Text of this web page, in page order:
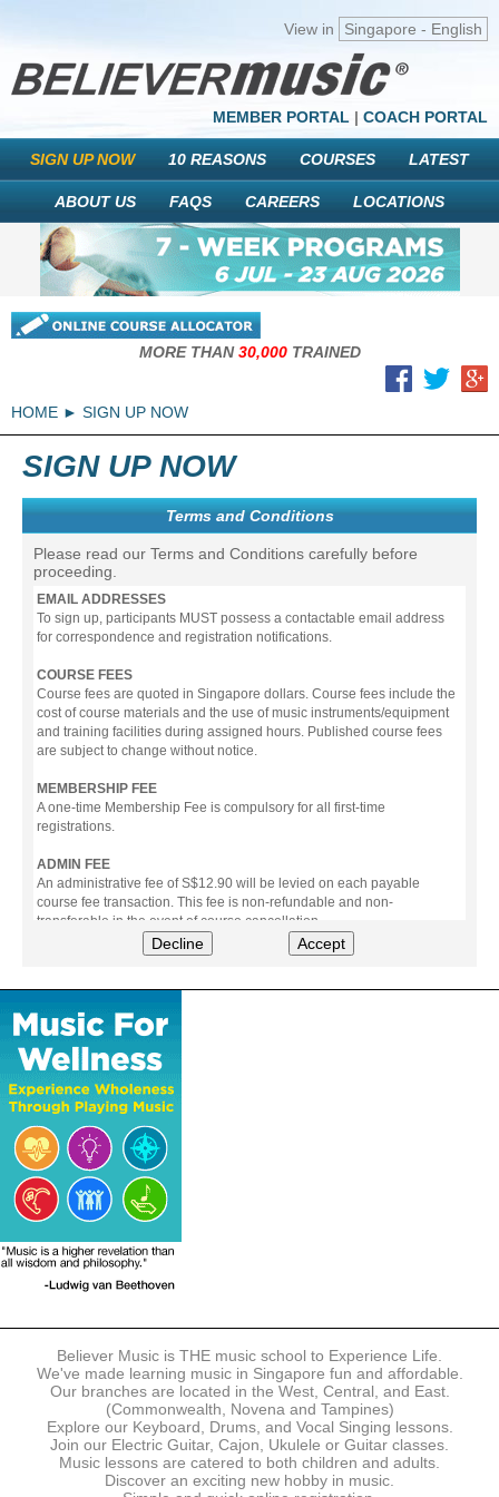
View in Singapore - English
MEMBER PORTAL | COACH PORTAL
SIGN UP NOW 10 REASONS COURSES LATEST
ABOUT US FAQS CAREERS LOCATIONS
MORE THAN30,000TRAINED
HOME SIGN UP NOW
SIGN UP NOW
Terms and Conditions
Please read our Terms and Conditions carefully before
proceeding.
EMAIL ADDRESSES
To sign up, participants MUST possess a contactable email address
for correspondence and registration notifications.
COURSE FEES
Course fees are quoted in Singapore dollars. Course fees include the
cost of course materials and the use of music instruments/equipment
and training facilities during assigned hours. Published course fees
are subject to change without notice.
MEMBERSHIP FEE
A one-time Membership Fee is compulsory for all first-time
registrations.
ADMIN FEE
An administrative fee of S$12.90 will be levied on each payable
course fee transaction. This fee is non-refundable and non-
transferable in the event of course cancellation.
The following modes of payment are accepted:
- Online Payment via Credit Card (VISA/MasterCard)
- PayNow
- GrabPay
- Over the Counter
Instalment plans are available for DBS/POSB/UOB Visa/Mastercard
holders.
Payment in full must be made upon the submission of your
registration, prior to your first lesson.
Notwithstanding payment, Believer Music reserves the right to reject or
terminate any registrations.
REGISTRATION
accordance with the registration and term dates stipulated on the
website. Registration deadlines may be amended without prior notice
based on course availability and capacity.
By submitting a registration, you confirm that the details contained in
the submitted registration are correct in all aspects.
The Management reserves the right, at any time, to limit, refuse or
discontinue any registrations in full or in part, including but not limited
Decline Accept
Believer Music is THE music school to Experience Life.
We've made learning music in Singapore fun and affordable.
Our branches are located in the West, Central, and East.
(Commonwealth, Novena and Tampines)
Explore our Keyboard, Drums, and Vocal Singing lessons.
Join our Electric Guitar, Cajon, Ukulele or Guitar classes.
Music lessons are catered to both children and adults.
Discover an exciting new hobby in music.